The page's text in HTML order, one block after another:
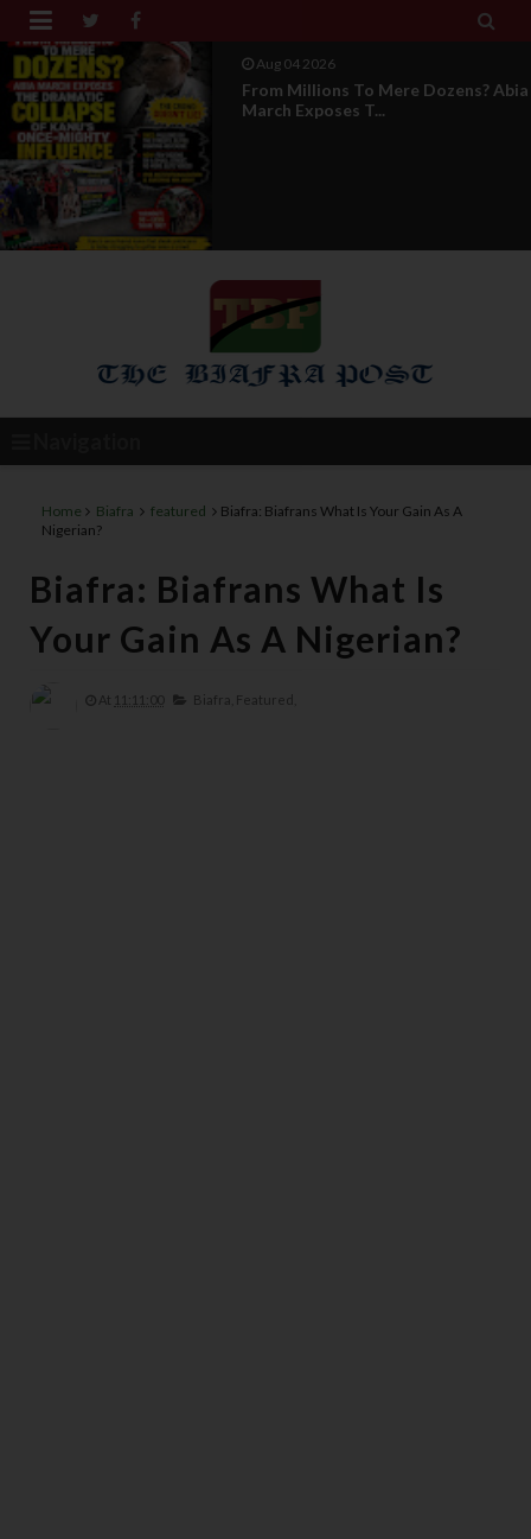
 
Aug 04 2026
News Report: IPOB Directorate Of
State Unveils New...
Home Biafra featured
Biafra: Biafrans What Is Your Gain As A
Nigerian?
Biafra: Biafrans What Is
Your Gain As A Nigerian?
At 11:11:00 Biafra, Featured,